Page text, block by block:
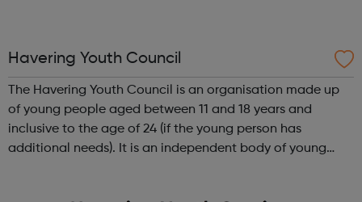
Havering Youth Council
The Havering Youth Council is an organisation made up
of young people aged between 11 and 18 years and
inclusive to the age of 24 (if the young person has
additional needs). It is an independent body of young